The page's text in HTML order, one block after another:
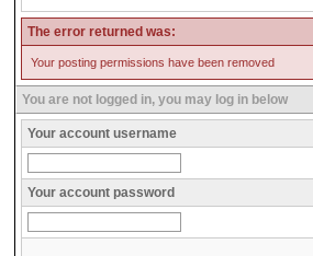
The error returned was:
Your posting permissions have been removed
You are not logged in, you may log in below
Your account username
Your account password